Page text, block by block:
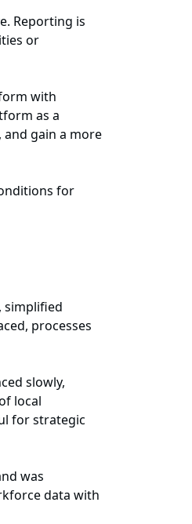
Reporting is
or
with
as a
gain a more
for
simplified
processes
slowly,
local
for strategic
was
data with